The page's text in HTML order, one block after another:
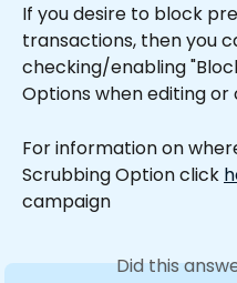
If you desire to block
transactions, then you
checking/enabling
Options when editing
For information on
Scrubbing Option click
campaign
Did this